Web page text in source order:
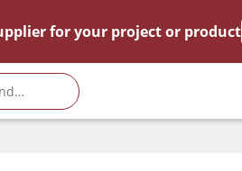
for your project or product